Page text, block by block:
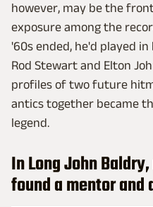
however, may be the
exposure among the
'60s ended, he'd played
Rod Stewart and Elton
profiles of two future
antics together became
legend.
In Long John
found a mentor and